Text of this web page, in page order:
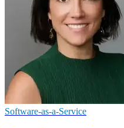
Software-as-a-Service